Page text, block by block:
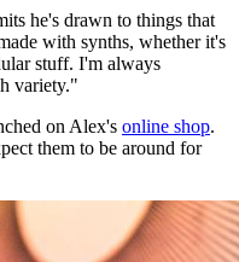
he's drawn to things that
with synths, whether it's
stuff. I'm always
variety."
on Alex's online shop.
them to be around for